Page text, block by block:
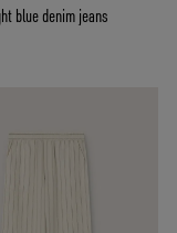
blue denim jeans